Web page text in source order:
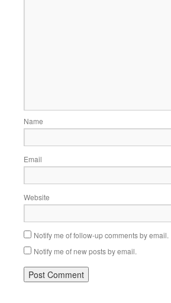
Name
Email
Website
Notify me of follow-up comments by email.
Notify me of new posts by email.